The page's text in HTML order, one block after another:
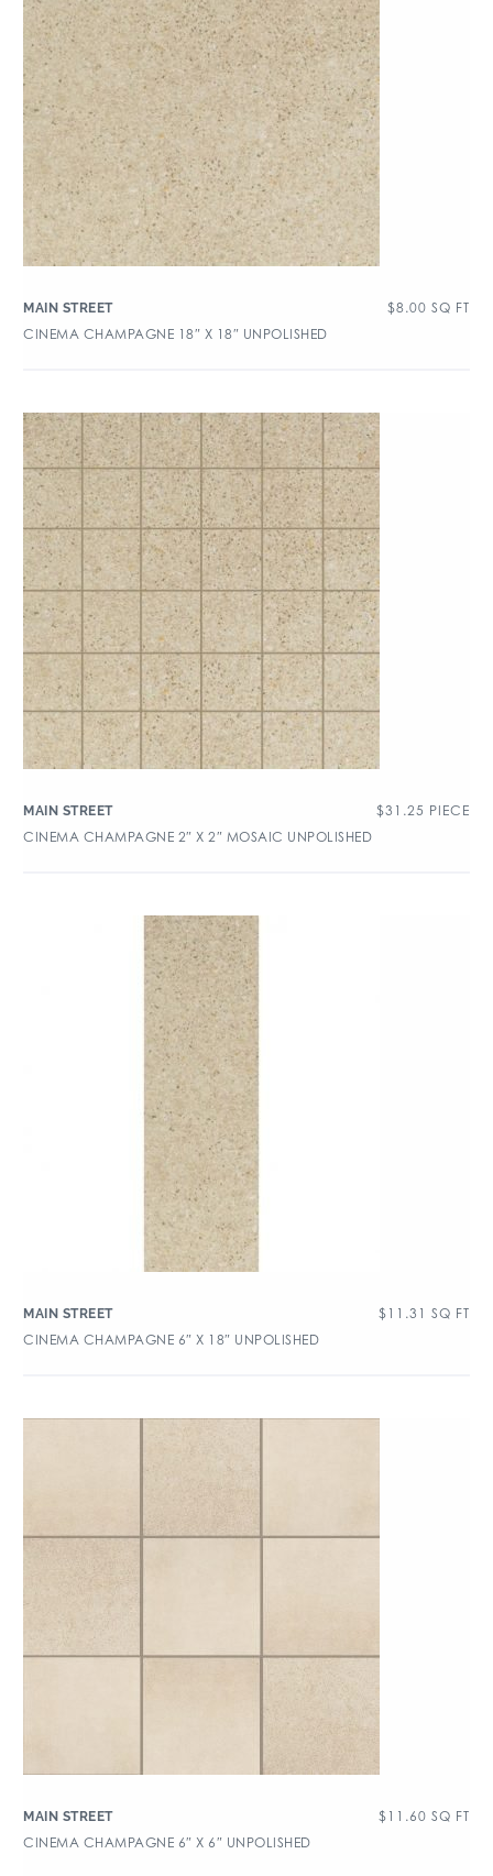
MAIN STREET $8.00 SQ FT
CINEMA CHAMPAGNE 18″ X 18″ UNPOLISHED
MAIN STREET $31.25 PIECE
CINEMA CHAMPAGNE 2″ X 2″ MOSAIC UNPOLISHED
MAIN STREET $ 11.31 SQ FT
CINEMA CHAMPAGNE 6″ X 18″ UNPOLISHED
MAIN STREET $ 11.60 SQ FT
CINEMA CHAMPAGNE 6″ X 6″ UNPOLISHED